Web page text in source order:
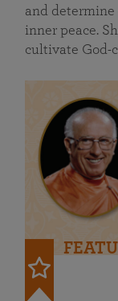
and determine
inner peace.
cultivate God-